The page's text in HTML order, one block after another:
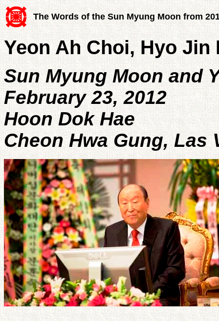
The Words of the Sun Myung Moon from
Yeon Ah Choi, Hyo
Sun Myung Moon and
February 23, 2012
Hoon Dok Hae
Cheon Hwa Gung, Las